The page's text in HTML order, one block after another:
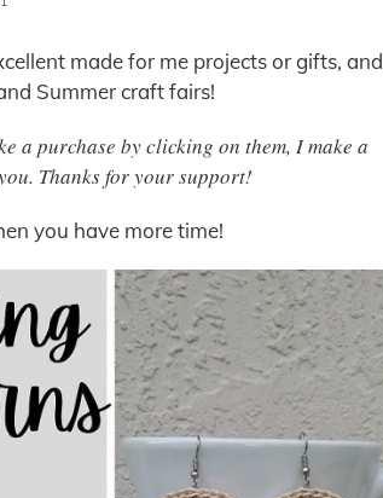
made for me projects or gifts, and
Summer craft fairs!
a purchase by clicking on them, I make a
Thanks for your support!
you have more time!